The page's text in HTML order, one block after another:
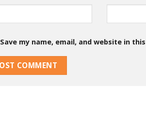
Save my name, email, and website in